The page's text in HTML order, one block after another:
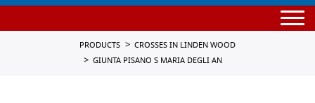
PRODUCTS
CROSSES IN LINDEN WOOD
GIUNTA PISANO S MARIA DEGLI AN